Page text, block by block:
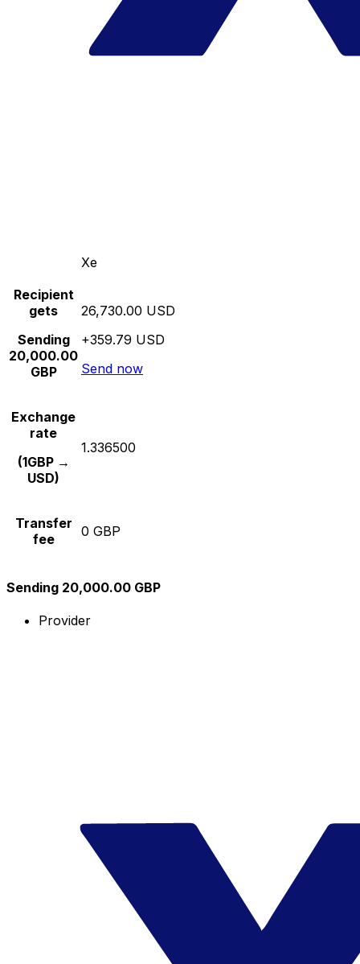
Xe
Recipient
gets
Sending
20,000.00
GBP
26,730.00 USD
+359.79 USD
Send now
Exchange
rate
(1GBP →
USD)
1.336500
Transfer
fee
0 GBP
Sending 20,000.00 GBP
Provider